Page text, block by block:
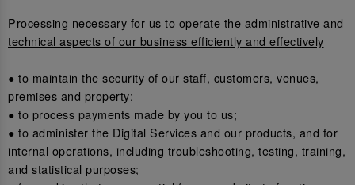
Processing necessary for us to operate the administrative and
technical aspects of our business efficiently and effectively
● to maintain the security of our staff, customers, venues,
premises and property;
● to process payments made by you to us;
● to administer the Digital Services and our products, and for
internal operations, including troubleshooting, testing, training,
and statistical purposes;